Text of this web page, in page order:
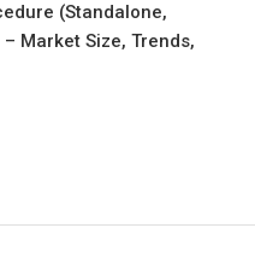
(Standalone,
Market Size, Trends,